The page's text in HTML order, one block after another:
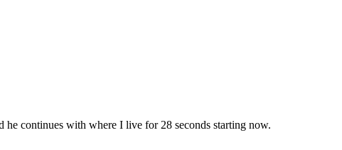
continues with where I live for 28 seconds starting now.